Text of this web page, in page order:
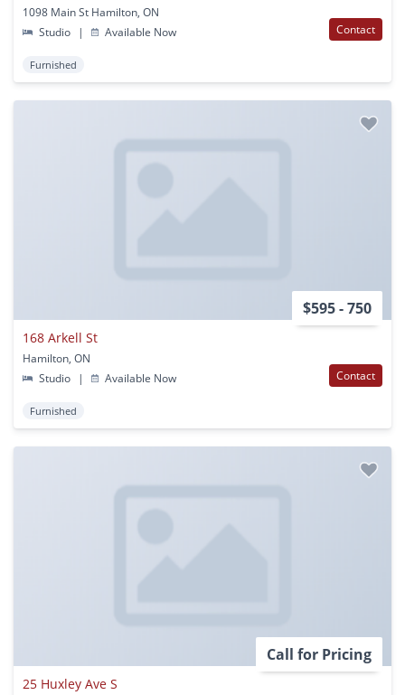
1098 Main St Hamilton, ON
Studio
| Available Now Contact
Furnished
$595 - 750
168 Arkell St
Hamilton, ON
Studio
| Available Now Contact
Furnished
Call for Pricing
25 Huxley Ave S